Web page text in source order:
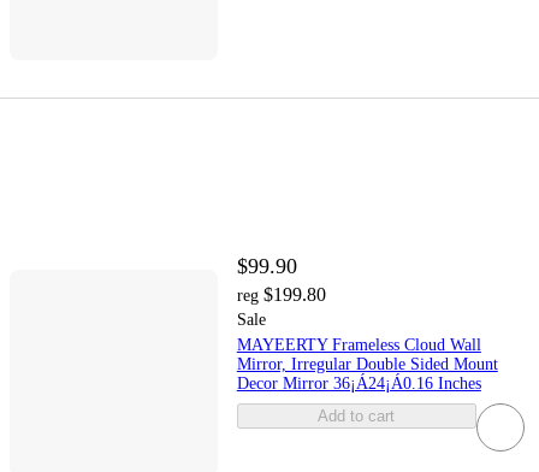
$99.90
reg $199.80
Sale
MAYEERTY Frameless Cloud Wall
Mirror, Irregular Double Sided Mount
Decor Mirror 36¡Á24¡Á0.16 Inches
Add to cart